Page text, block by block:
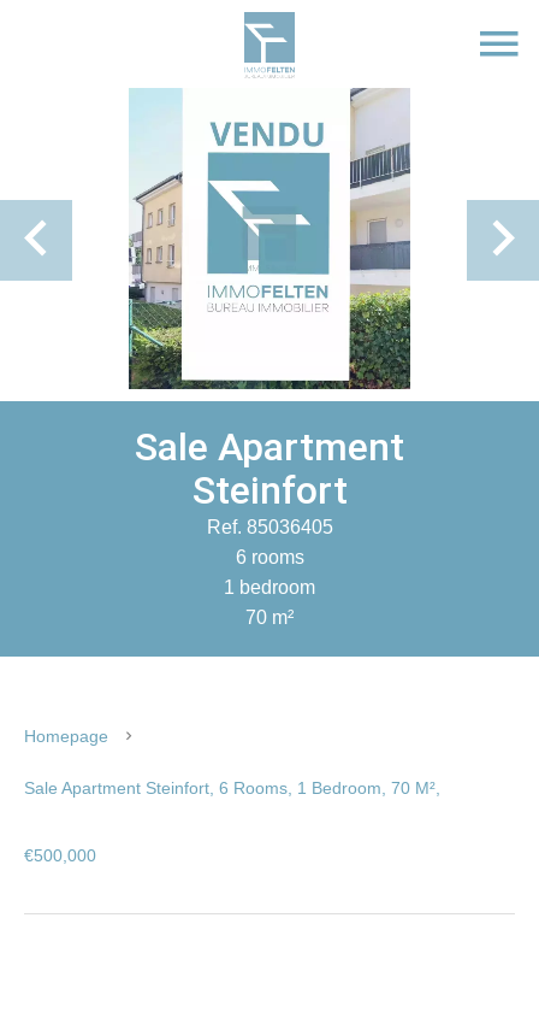
Sale Apartment
Steinfort
Ref. 85036405
6 rooms
1 bedroom
70 m²
Homepage
Sale Apartment Steinfort, 6 Rooms, 1 Bedroom, 70 M²,
€500,000